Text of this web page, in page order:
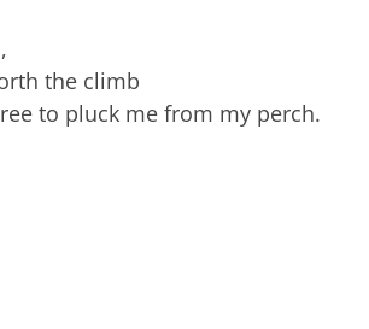
the climb
to pluck me from my perch.